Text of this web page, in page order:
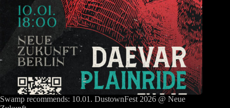
Swamp recommends: 10.01. DustownFest 2026 @ Neue